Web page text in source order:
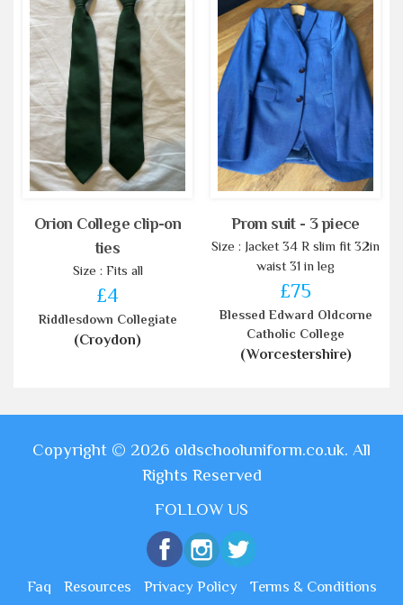
Orion College clip-on
ties
Size : Fits all
£4
Riddlesdown Collegiate
(Croydon)
Prom suit - 3 piece
Size : Jacket 34 R slim fit 32in
waist 31 in leg
£75
Blessed Edward Oldcorne
Catholic College
(Worcestershire)
Copyright © 2026 oldschooluniform.co.uk. All
Rights Reserved
FOLLOW US
Faq Resources Privacy Policy Terms & Conditions